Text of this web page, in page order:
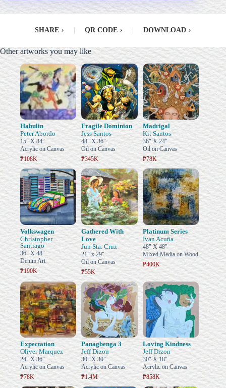
SHARE › QR CODE › DOWNLOAD ›
Other artworks you may like
Habulin
Peter Abordo
15" X 84"
Acrylic on Canvas
₱108K
Fragile Dominion
Jess Santos
48" X 36"
Oil on Canvas
₱345K
Madrigal
Kit Santos
36" X 24"
Oil on Canvas
₱78K
Volkswagen
Christopher
Santiago
36" X 48"
Denim Art
₱190K
Gathered With
Love
Jun Sta. Cruz
21" x 29"
Oil on Canvas
₱55K
Platinum Series
Ivan Acuña
48" X 48"
Mixed Media on Wood
₱400K
Expectation
Oliver Marquez
24" X 36"
Acrylic on Canvas
₱78K
Panagbenga 3
Jeff Dizon
30" X 30"
Acrylic on Canvas
₱1.4M
Loving Kindness
Jeff Dizon
30" X 18"
Acrylic on Canvas
₱858K